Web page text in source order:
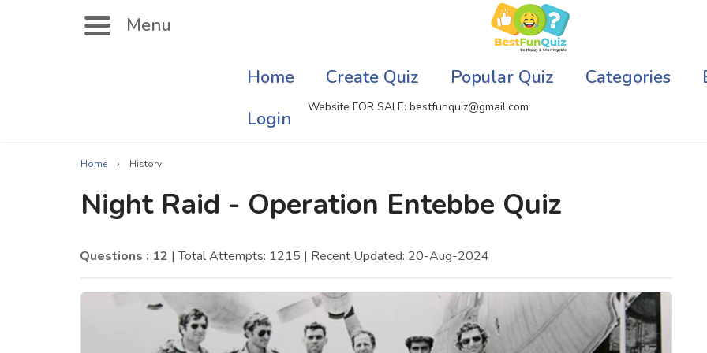
Menu
Home Create Quiz Popular Quiz Categories
Login
Website FOR SALE: bestfunquiz@gmail.com
Search
Actor Quizzes Online
Actress Quizzes Online
General Knowledge
Satellite Quizzes Online
Art Quizzes Online
Computer Quizzes
Web Series Quizzes
Game Quizzes
Home › History
Night Raid - Operation Entebbe Quiz
Questions : 12 | Total Attempts: 1215 | Recent Updated: 20-Aug-2024